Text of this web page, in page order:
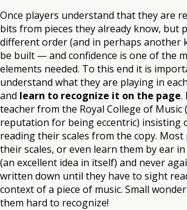
Once players understand that they are
bits from pieces they already know, but
different order (and in perhaps another
be built — and confidence is one of the
elements needed. To this end it is
understand what they are playing in
and learn to recognize it on the page.
teacher from the Royal College of Music
reputation for being eccentric) insisting
reading their scales from the copy.
their scales, or even learn them by ear
(an excellent idea in itself) and never
written down until they have to sight
context of a piece of music. Small
them hard to recognize!